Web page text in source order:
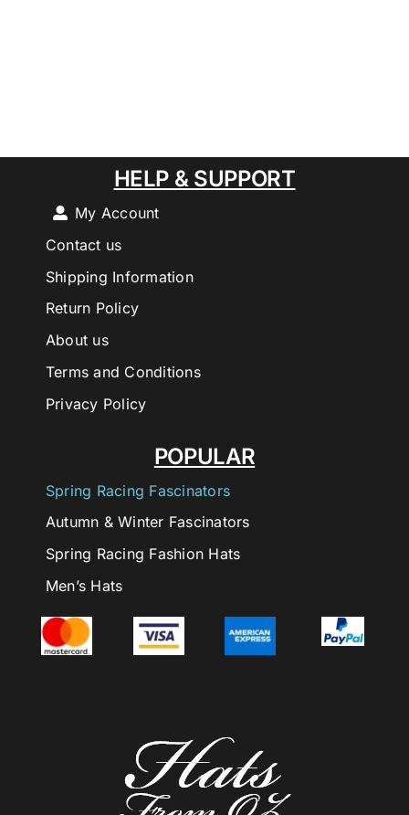
POPULAR
Spring Racing Fascinators
Autumn & Winter Fascinators
Spring Racing Fashion Hats
Men’s Hats
HELP & SUPPORT
My Account
Contact us
Shipping Information
Return Policy
About us
Terms and Conditions
Privacy Policy